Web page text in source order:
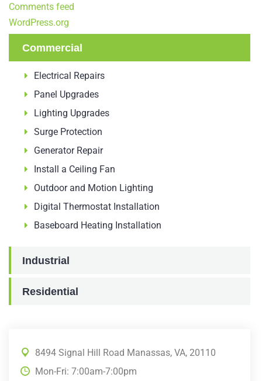
Comments feed
WordPress.org
Commercial
Electrical Repairs
Panel Upgrades
Lighting Upgrades
Surge Protection
Generator Repair
Install a Ceiling Fan
Outdoor and Motion Lighting
Digital Thermostat Installation
Baseboard Heating Installation
Industrial
Residential
8494 Signal Hill Road Manassas, VA, 20110
Mon-Fri: 7:00am-7:00pm